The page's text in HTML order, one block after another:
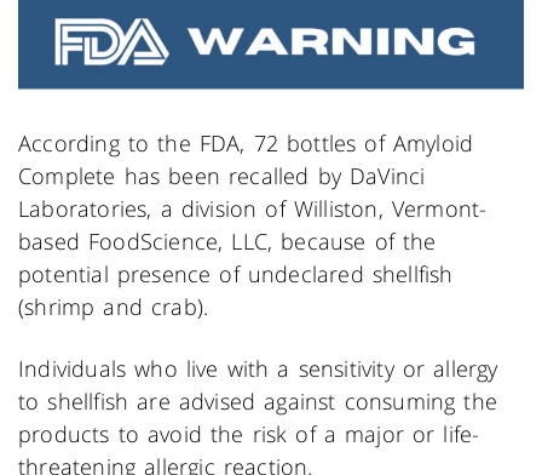
According to the FDA, 72 bottles of Amyloid
Complete has been recalled by DaVinci
Laboratories, a division of Williston, Vermont-
based FoodScience, LLC, because of the
potential presence of undeclared shellfish
(shrimp and crab).
Individuals who live with a sensitivity or allergy
to shellfish are advised against consuming the
products to avoid the risk of a major or life-
threatening allergic reaction.